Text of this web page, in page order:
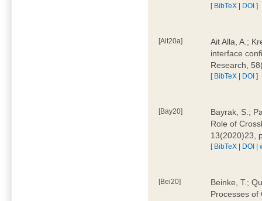
[ BibTeX | DOI ]
[Ait20a]
Ait Alla, A.;
interface
Research,
[ BibTeX | DOI ]
[Bay20]
Bayrak, S.;
Role of
13(2020)23,
[ BibTeX | DOI |
[Bei20]
Beinke, T.;
Processes of